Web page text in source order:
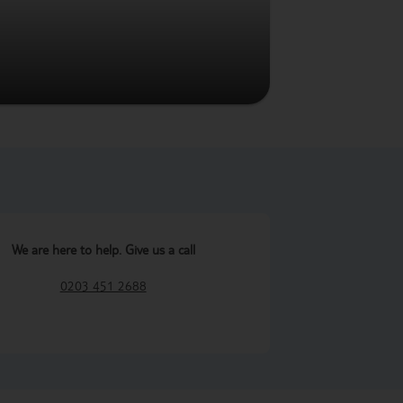
We are here to help. Give us a call
0203 451 2688